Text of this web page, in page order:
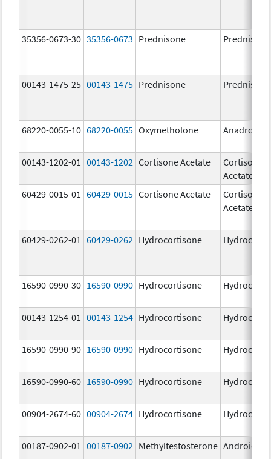
35356-0673-30 35356-0673 Prednisone Prednisone
00143-1475-25 00143-1475 Prednisone Prednisone
68220-0055-10 68220-0055 Oxymetholone Anadrol-50
00143-1202-01 00143-1202 Cortisone Acetate
Cortisone
Acetate
60429-0015-01
60429-0015 Cortisone Acetate
Cortisone
Acetate
60429-0262-01 60429-0262 Hydrocortisone
16590-0990-30 16590-0990 Hydrocortisone
00143-1254-01 00143-1254 Hydrocortisone
16590-0990-90 16590-0990 Hydrocortisone
16590-0990-60 16590-0990 Hydrocortisone
00904-2674-60 00904-2674 Hydrocortisone
00187-0902-01 00187-0902 Methyltestosterone Android